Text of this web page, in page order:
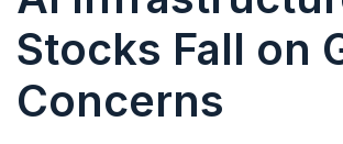
Stocks Fall on
Concerns